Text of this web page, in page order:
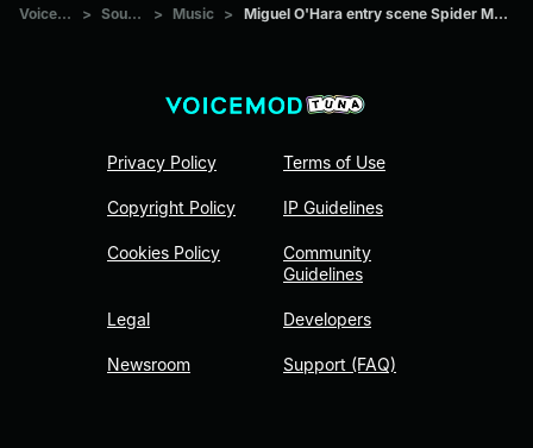
Voicemod Tuna > Sounds > Music > Miguel O'Hara entry scene Spider Man Across The Spider Verse
Privacy Policy
Copyright Policy
Cookies Policy
Legal
Newsroom
Terms of Use
IP Guidelines
Community
Guidelines
Developers
Support (FAQ)